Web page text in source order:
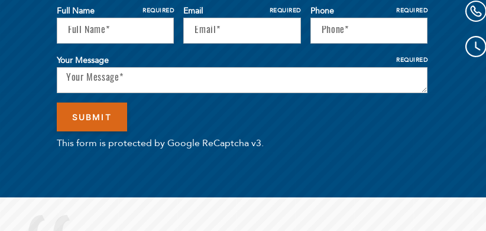
Full Name REQUIRED Email REQUIRED Phone REQUIRED
Your Message REQUIRED
This form is protected by Google ReCaptcha v3.